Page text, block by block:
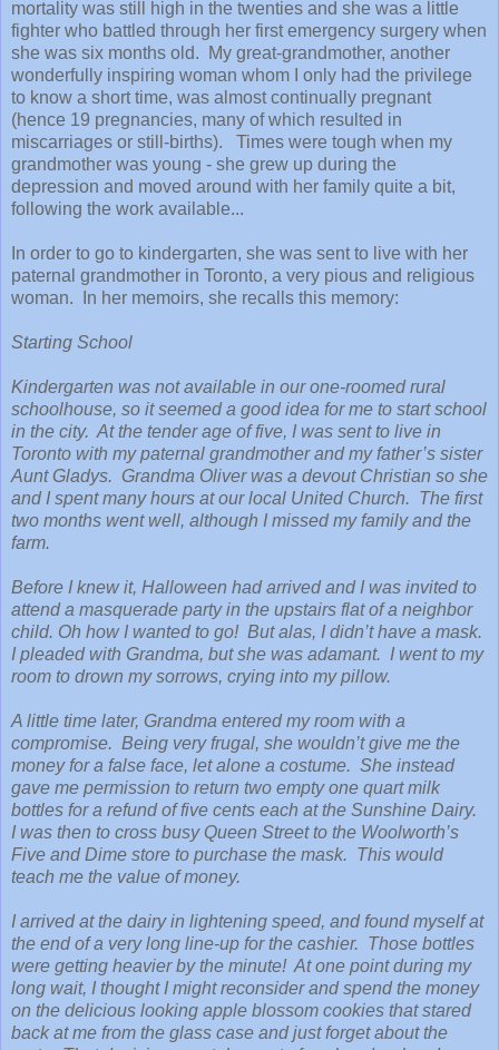
mortality was still high in the twenties and she was a little
fighter who battled through her first emergency surgery when
she was six months old. My great-grandmother, another
wonderfully inspiring woman whom I only had the privilege
to know a short time, was almost continually pregnant
(hence 19 pregnancies, many of which resulted in
miscarriages or still-births). Times were tough when my
grandmother was young - she grew up during the
depression and moved around with her family quite a bit,
following the work available...
In order to go to kindergarten, she was sent to live with her
paternal grandmother in Toronto, a very pious and religious
woman. In her memoirs, she recalls this memory:
Starting School
Kindergarten was not available in our one-roomed rural
schoolhouse, so it seemed a good idea for me to start school
in the city. At the tender age of five, I was sent to live in
Toronto with my paternal grandmother and my father’s sister
Aunt Gladys. Grandma Oliver was a devout Christian so she
and I spent many hours at our local United Church. The first
two months went well, although I missed my family and the
farm.
Before I knew it, Halloween had arrived and I was invited to
attend a masquerade party in the upstairs flat of a neighbor
child. Oh how I wanted to go! But alas, I didn’t have a mask.
I pleaded with Grandma, but she was adamant. I went to my
room to drown my sorrows, crying into my pillow.
A little time later, Grandma entered my room with a
compromise. Being very frugal, she wouldn’t give me the
money for a false face, let alone a costume. She instead
gave me permission to return two empty one quart milk
bottles for a refund of five cents each at the Sunshine Dairy.
I was then to cross busy Queen Street to the Woolworth’s
Five and Dime store to purchase the mask. This would
teach me the value of money.
I arrived at the dairy in lightening speed, and found myself at
the end of a very long line-up for the cashier. Those bottles
were getting heavier by the minute! At one point during my
long wait, I thought I might reconsider and spend the money
on the delicious looking apple blossom cookies that stared
back at me from the glass case and just forget about the